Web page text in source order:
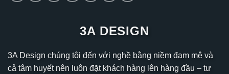
3A DESIGN
3A Design chúng tôi đến với nghề bằng niềm đam mê và
cả tâm huyết nên luôn đặt khách hàng lên hàng đầu – tư